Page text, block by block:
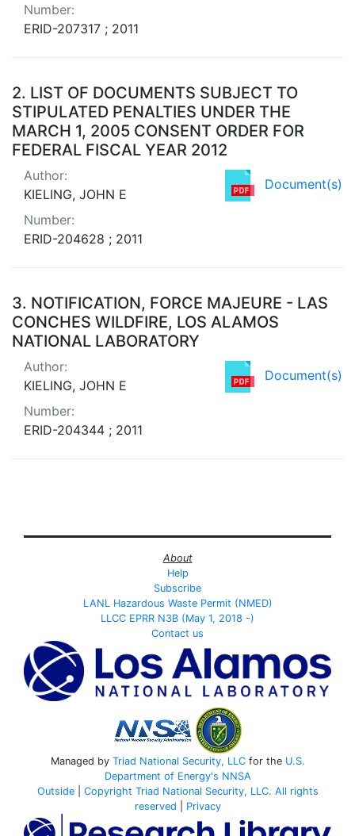
Number:
ERID-207317 ; 2011
2. LIST OF DOCUMENTS SUBJECT TO
STIPULATED PENALTIES UNDER THE
MARCH 1, 2005 CONSENT ORDER FOR
FEDERAL FISCAL YEAR 2012
Document(s)
Author:
KIELING, JOHN E
Number:
ERID-204628 ; 2011
3. NOTIFICATION, FORCE MAJEURE - LAS
CONCHES WILDFIRE, LOS ALAMOS
NATIONAL LABORATORY
Document(s)
Author:
KIELING, JOHN E
Number:
ERID-204344 ; 2011
About
Help
Subscribe
LANL Hazardous Waste Permit (NMED)
LLCC EPRR N3B (May 1, 2018 -)
Contact us
Managed by Triad National Security, LLCfor the U.S.
Department of Energy's NNSA
Outside| Copyright Triad National Security, LLC. All rights
reserved
Privacy